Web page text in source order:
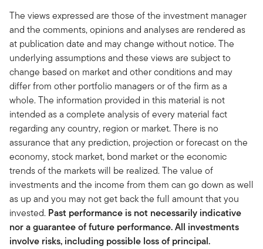
The views expressed are those of the investment manager
and the comments, opinions and analyses are rendered as
at publication date and may change without notice. The
underlying assumptions and these views are subject to
change based on market and other conditions and may
differ from other portfolio managers or of the firm as a
whole. The information provided in this material is not
intended as a complete analysis of every material fact
regarding any country, region or market. There is no
assurance that any prediction, projection or forecast on the
economy, stock market, bond market or the economic
trends of the markets will be realized. The value of
investments and the income from them can go down as well
as up and you may not get back the full amount that you
invested. Past performance is not necessarily indicative
nor a guarantee of future performance. All investments
involve risks, including possible loss of principal.